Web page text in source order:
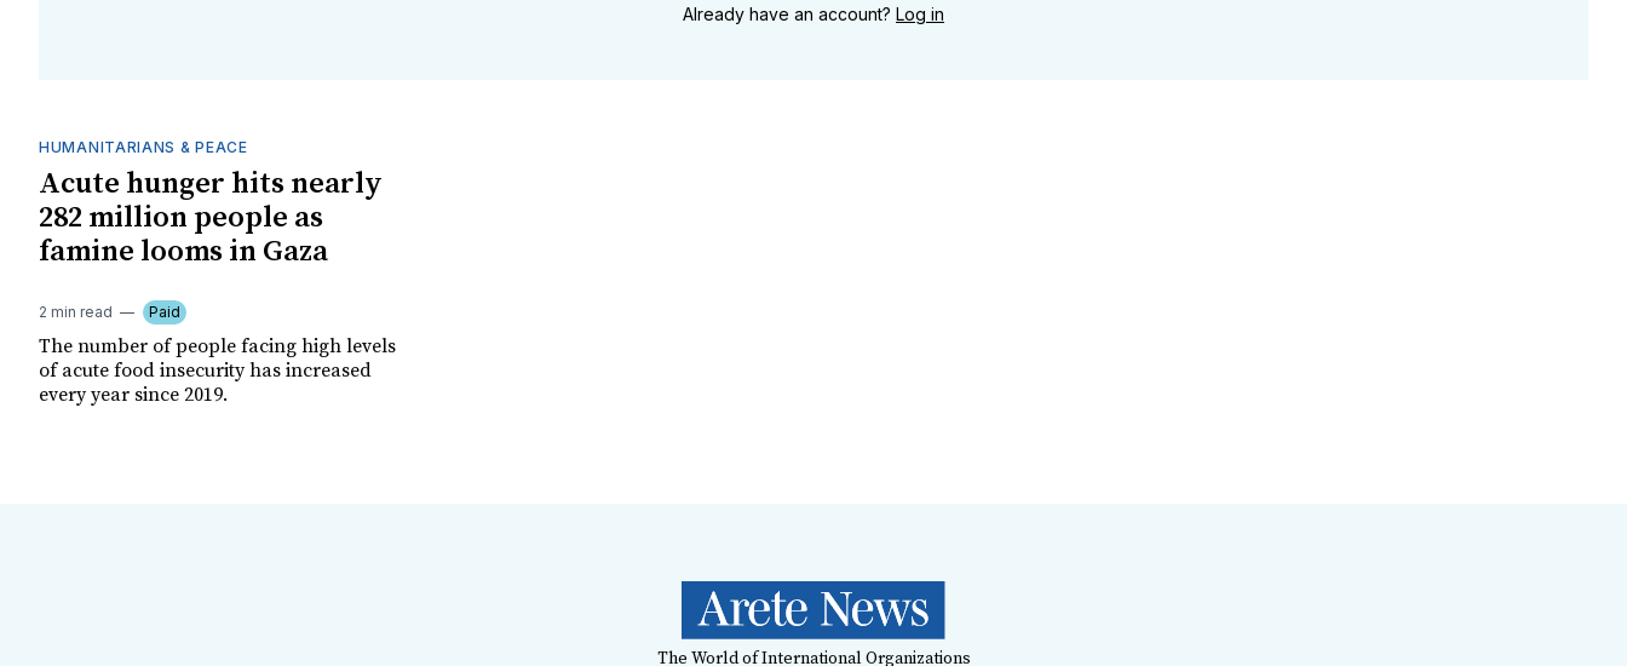
Already have an account? Log in
HUMANITARIANS & PEACE
Acute hunger hits nearly
282 million people as
famine looms in Gaza
2 min read Paid
The number of people facing high levels
of acute food insecurity has increased
every year since 2019.
The World of International Organizations